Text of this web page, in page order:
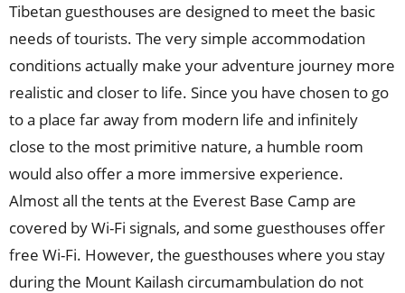
Tibetan guesthouses are designed to meet the basic
needs of tourists. The very simple accommodation
conditions actually make your adventure journey more
realistic and closer to life. Since you have chosen to go
to a place far away from modern life and infinitely
close to the most primitive nature, a humble room
would also offer a more immersive experience.
Almost all the tents at the Everest Base Camp are
covered by Wi-Fi signals, and some guesthouses offer
free Wi-Fi. However, the guesthouses where you stay
during the Mount Kailash circumambulation do not